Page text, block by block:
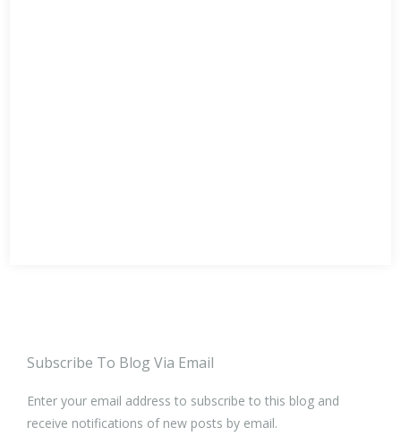
Subscribe To Blog Via Email
Enter your email address to subscribe to this blog and
receive notifications of new posts by email.